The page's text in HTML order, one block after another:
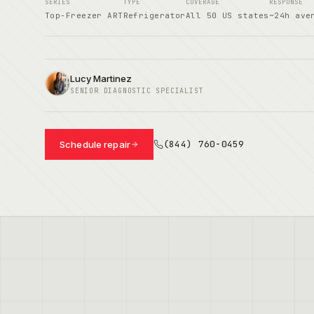
SERIES
Top-Freezer ART
TYPE
Refrigerator
COVERAGE
All 50 US states
RESPONSE
~24h
Lucy Martinez
SENIOR DIAGNOSTIC SPECIALIST
Schedule repair (844) 760-0459